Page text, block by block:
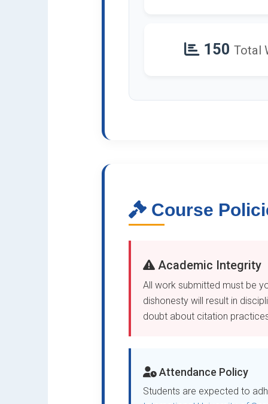
150 Total
Course
Academic Integrity
All work submitted must be
dishonesty will result in
doubt about citation
Attendance Policy
Students are expected to